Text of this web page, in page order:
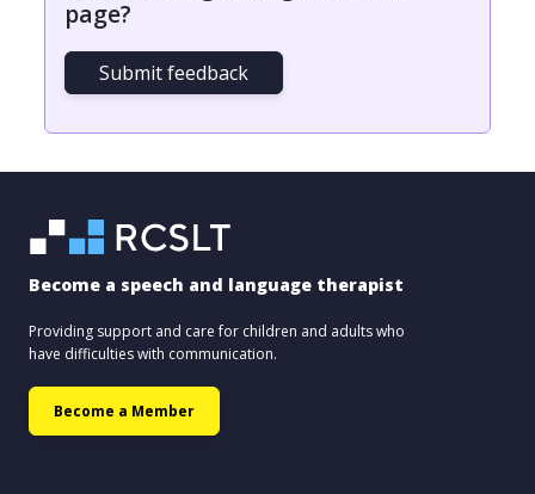
page?
Submit feedback
Become a speech and language therapist
Providing support and care for children and adults who
have difficulties with communication.
Become a Member